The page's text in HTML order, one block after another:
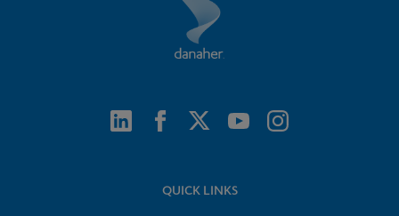
QUICK LINKS